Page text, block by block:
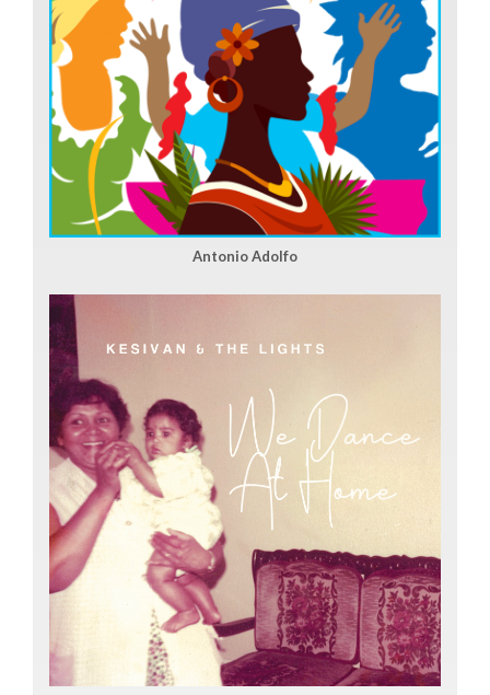
Antonio Adolfo